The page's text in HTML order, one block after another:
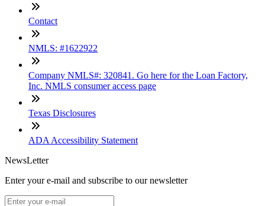
Contact
NMLS: #1622922
Company NMLS#: 320841. Go here for the Loan Factory,
Inc. NMLS consumer access page
Texas Disclosures
ADA Accessibility Statement
NewsLetter
Enter your e-mail and subscribe to our newsletter